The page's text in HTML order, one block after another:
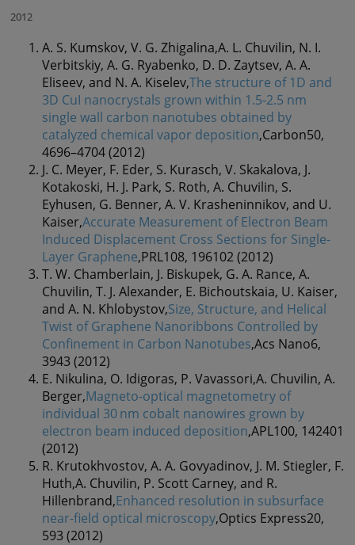
2012
A. S. Kumskov, V. G. Zhigalina,A. L. Chuvilin, N. I.
Verbitskiy, A. G. Ryabenko, D. D. Zaytsev, A. A.
Eliseev, and N. A. Kiselev,The structure of 1D and
3D CuI nanocrystals grown within 1.5-2.5 nm
single wall carbon nanotubes obtained by
catalyzed chemical vapor deposition,Carbon50,
4696–4704 (2012)
J. C. Meyer, F. Eder, S. Kurasch, V. Skakalova, J.
Kotakoski, H. J. Park, S. Roth, A. Chuvilin, S.
Eyhusen, G. Benner, A. V. Krasheninnikov, and U.
Kaiser,Accurate Measurement of Electron Beam
Induced Displacement Cross Sections for Single-
Layer Graphene,PRL108, 196102 (2012)
T. W. Chamberlain, J. Biskupek, G. A. Rance, A.
Chuvilin, T. J. Alexander, E. Bichoutskaia, U. Kaiser,
and A. N. Khlobystov,Size, Structure, and Helical
Twist of Graphene Nanoribbons Controlled by
Confinement in Carbon Nanotubes,Acs Nano6,
3943 (2012)
E. Nikulina, O. Idigoras, P. Vavassori,A. Chuvilin, A.
Berger,Magneto-optical magnetometry of
individual 30 nm cobalt nanowires grown by
electron beam induced deposition,APL100, 142401
(2012)
R. Krutokhvostov, A. A. Govyadinov, J. M. Stiegler, F.
Huth,A. Chuvilin, P. Scott Carney, and R.
Hillenbrand,Enhanced resolution in subsurface
near-field optical microscopy,Optics Express20,
593 (2012)